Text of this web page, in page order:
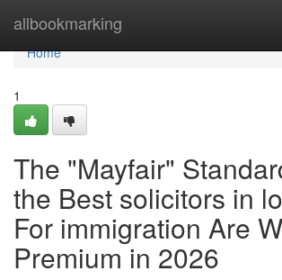
allbookmarking
Home
Home
1
The "Mayfair"
the Best solicitors in
For immigration Are
Premium in 2026